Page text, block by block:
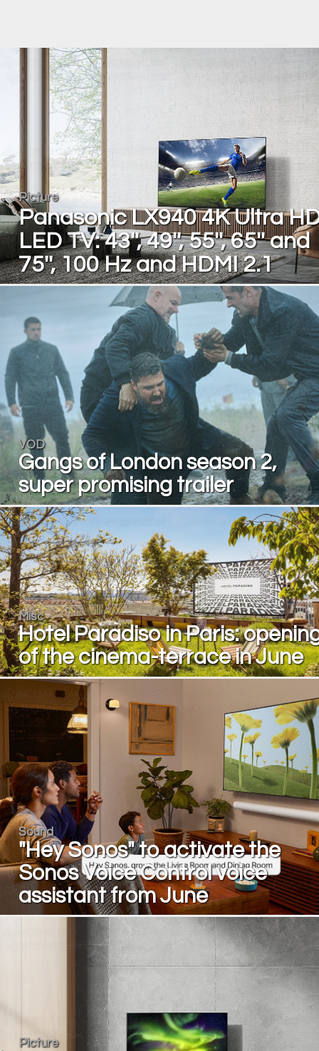
Picture
Panasonic LX940 4K Ultra
LED TV: 43'', 49'', 55'', 65'' and
75'', 100 Hz and HDMI 2.1
VOD
Gangs of London season 2,
super promising trailer
Misc
Hotel Paradiso in Paris:
of the cinema-terrace in June
Sound
"Hey Sonos" to activate the
Sonos Voice Control voice
assistant from June
Picture